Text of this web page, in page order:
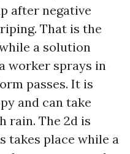
after negative
That is the
a solution
worker sprays in
passes. It is
and can take
rain. The 2d is
takes place while a